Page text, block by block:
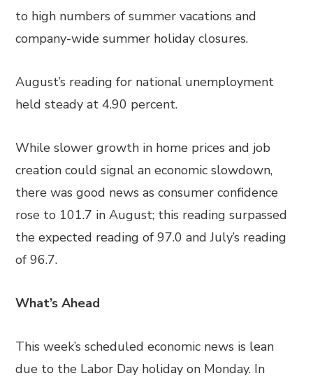
to high numbers of summer vacations and
company-wide summer holiday closures.
August’s reading for national unemployment
held steady at 4.90 percent.
While slower growth in home prices and job
creation could signal an economic slowdown,
there was good news as consumer confidence
rose to 101.7 in August; this reading surpassed
the expected reading of 97.0 and July’s reading
of 96.7.
What’s Ahead
This week’s scheduled economic news is lean
due to the Labor Day holiday on Monday. In